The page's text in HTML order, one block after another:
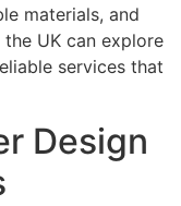
materials, and
UK can explore
services that
Design